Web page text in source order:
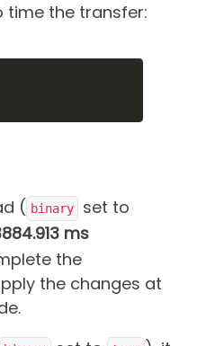
time the transfer:
( binary set to
ms
the
the changes at